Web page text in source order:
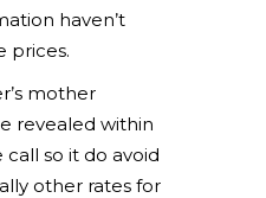
haven’t
prices.
mother
revealed within
so it do avoid
other rates for